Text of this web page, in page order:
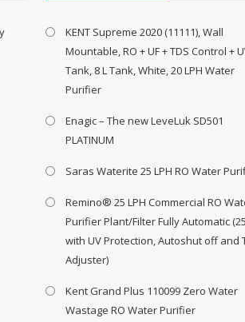
KENT Supreme 2020 (11111), Wall
Mountable, RO + UF + TDS Control +
Tank, 8 L Tank, White, 20 LPH Water
Purifier
Enagic – The new LeveLuk SD501
PLATINUM
Saras Waterite 25 LPH RO Water
Remino® 25 LPH Commercial RO
Purifier Plant/Filter Fully Automatic
with UV Protection, Autoshut off and
Adjuster)
Kent Grand Plus 110099 Zero Water
Wastage RO Water Purifier